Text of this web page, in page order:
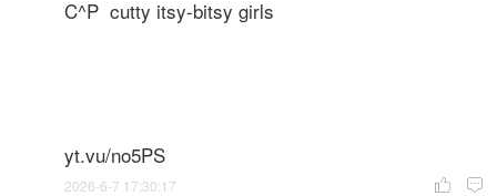
C^P cutty itsy-bitsy girls
yt.vu/no5PS
 
2026-6-7 17:30:17